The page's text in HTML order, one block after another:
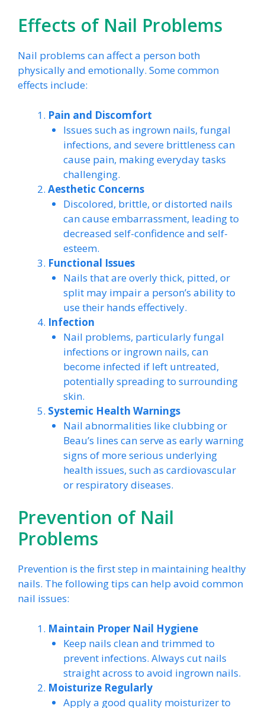
Effects of Nail Problems
Nail problems can affect a person both
physically and emotionally. Some common
effects include:
Pain and Discomfort
Issues such as ingrown nails, fungal
infections, and severe brittleness can
cause pain, making everyday tasks
challenging.
Aesthetic Concerns
Discolored, brittle, or distorted nails
can cause embarrassment, leading to
decreased self-confidence and self-
esteem.
Functional Issues
Nails that are overly thick, pitted, or
split may impair a person’s ability to
use their hands effectively.
Infection
Nail problems, particularly fungal
infections or ingrown nails, can
become infected if left untreated,
potentially spreading to surrounding
skin.
Systemic Health Warnings
Nail abnormalities like clubbing or
Beau’s lines can serve as early warning
signs of more serious underlying
health issues, such as cardiovascular
or respiratory diseases.
Prevention of Nail
Problems
Prevention is the first step in maintaining healthy
nails. The following tips can help avoid common
nail issues:
Maintain Proper Nail Hygiene
Keep nails clean and trimmed to
prevent infections. Always cut nails
straight across to avoid ingrown nails.
Moisturize Regularly
Apply a good quality moisturizer to